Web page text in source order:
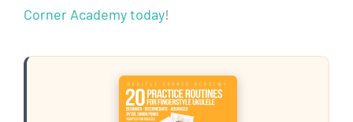
Corner Academy today!